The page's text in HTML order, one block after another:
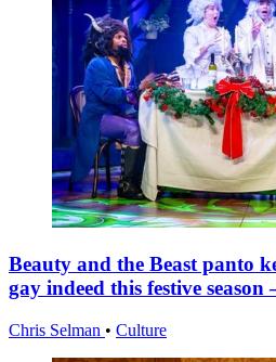
Beauty and the Beast panto
gay indeed this festive season
Chris Selman • Culture